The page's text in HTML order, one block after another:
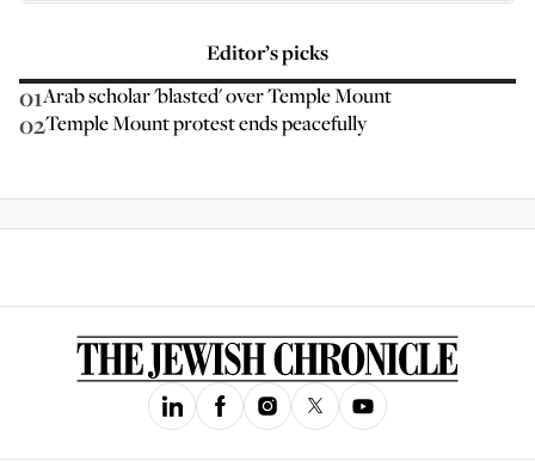
Editor’s picks
01Arab scholar 'blasted' over Temple Mount
02Temple Mount protest ends peacefully